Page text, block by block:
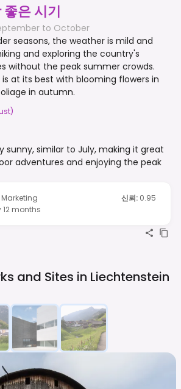
은 시기
to October
seasons, the weather is mild and
and exploring the country's
without the peak summer crowds.
at its best with blooming flowers in
in autumn.
)
sunny, similar to July, making it great
adventures and enjoying the peak
신뢰: 0.95
12 months
and Sites in Liechtenstein